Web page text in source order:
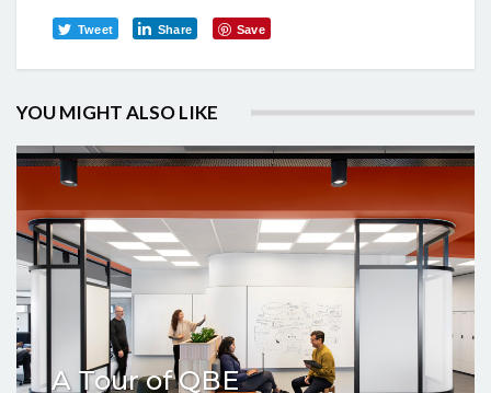
Tweet Share Save
YOU MIGHT ALSO LIKE
A Tour of QBE